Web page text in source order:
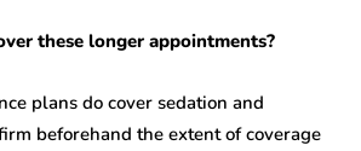
these longer appointments?
plans do cover sedation and
beforehand the extent of coverage